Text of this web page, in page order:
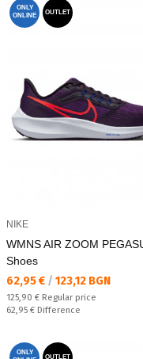
ONLY
ONLINE
OUTLET
NIKE
WMNS AIR ZOOM
Shoes
Текуща цена:
62,95 € / 123,12 BGN
Regular price:
125,90 € Regular price
Спестявате:
62,95 € Difference
ONLY
OUTLET